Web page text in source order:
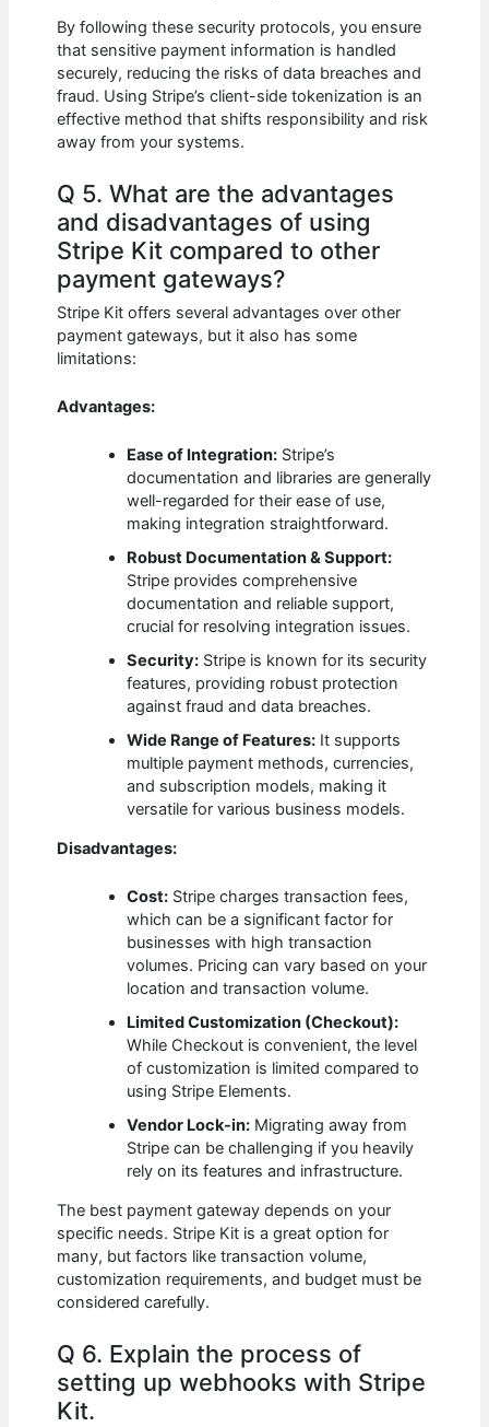
By following these security protocols, you ensure
that sensitive payment information is handled
securely, reducing the risks of data breaches and
fraud. Using Stripe’s client-side tokenization is an
effective method that shifts responsibility and risk
away from your systems.
Q 5. What are the advantages
and disadvantages of using
Stripe Kit compared to other
payment gateways?
Stripe Kit offers several advantages over other
payment gateways, but it also has some
limitations:
Advantages:
Ease of Integration: Stripe’s
documentation and libraries are generally
well-regarded for their ease of use,
making integration straightforward.
Robust Documentation & Support:
Stripe provides comprehensive
documentation and reliable support,
crucial for resolving integration issues.
Security: Stripe is known for its security
features, providing robust protection
against fraud and data breaches.
Wide Range of Features: It supports
multiple payment methods, currencies,
and subscription models, making it
versatile for various business models.
Disadvantages:
Cost: Stripe charges transaction fees,
which can be a significant factor for
businesses with high transaction
volumes. Pricing can vary based on your
location and transaction volume.
Limited Customization (Checkout):
While Checkout is convenient, the level
of customization is limited compared to
using Stripe Elements.
Vendor Lock-in: Migrating away from
Stripe can be challenging if you heavily
rely on its features and infrastructure.
The best payment gateway depends on your
specific needs. Stripe Kit is a great option for
many, but factors like transaction volume,
customization requirements, and budget must be
considered carefully.
Q 6. Explain the process of
setting up webhooks with Stripe
Kit.